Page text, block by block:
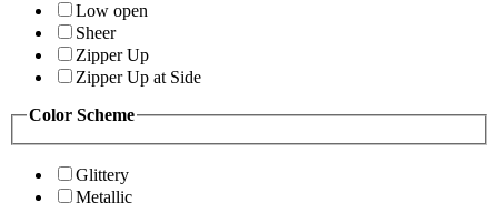
Low open
Sheer
Zipper Up
Zipper Up at Side
Color Scheme
Glittery
Metallic